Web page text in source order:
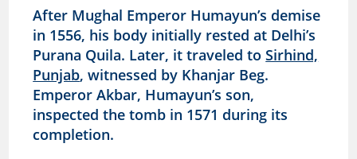
After Mughal Emperor Humayun’s demise
in 1556, his body initially rested at Delhi’s
Purana Quila. Later, it traveled toSirhind,
Punjab, witnessed by Khanjar Beg.
Emperor Akbar, Humayun’s son,
inspected the tomb in 1571 during its
completion.